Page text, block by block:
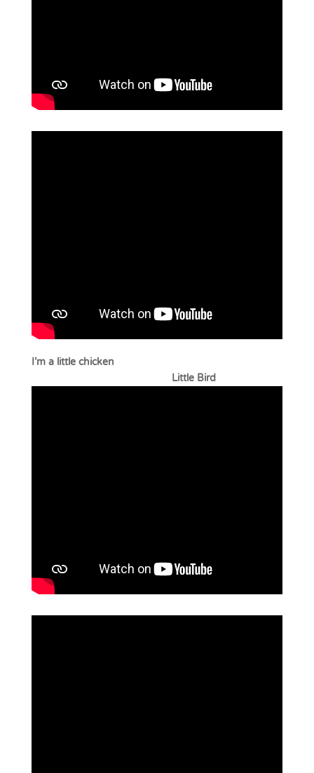
I’m a little chicken
Little Bird